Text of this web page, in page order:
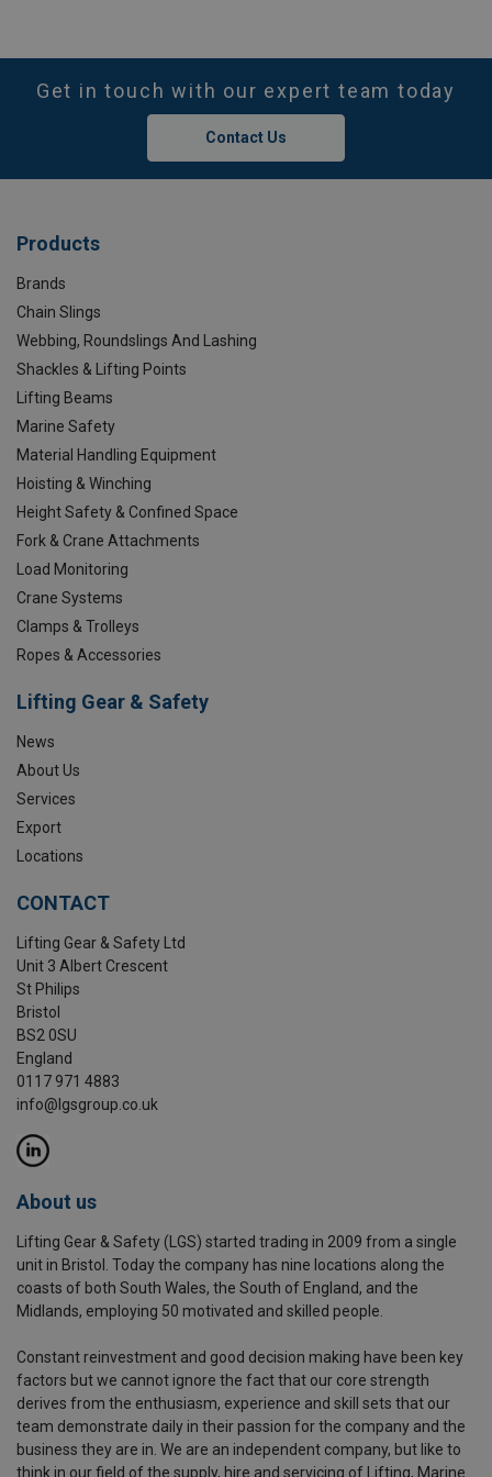
Get in touch with our expert team today
Contact Us
Products
Brands
Chain Slings
Webbing, Roundslings And Lashing
Shackles & Lifting Points
Lifting Beams
Marine Safety
Material Handling Equipment
Hoisting & Winching
Height Safety & Confined Space
Fork & Crane Attachments
Load Monitoring
Crane Systems
Clamps & Trolleys
Ropes & Accessories
Lifting Gear & Safety
News
About Us
Services
Export
Locations
CONTACT
Lifting Gear & Safety Ltd
Unit 3 Albert Crescent
St Philips
Bristol
BS2 0SU
England
0117 971 4883
info@lgsgroup.co.uk
About us
Lifting Gear & Safety (LGS) started trading in 2009 from a single
unit in Bristol. Today the company has nine locations along the
coasts of both South Wales, the South of England, and the
Midlands, employing 50 motivated and skilled people.
Constant reinvestment and good decision making have been key
factors but we cannot ignore the fact that our core strength
derives from the enthusiasm, experience and skill sets that our
team demonstrate daily in their passion for the company and the
business they are in. We are an independent company, but like to
think in our field of the supply, hire and servicing of Lifting, Marine